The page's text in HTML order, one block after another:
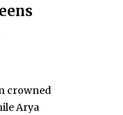
crowned
Arya